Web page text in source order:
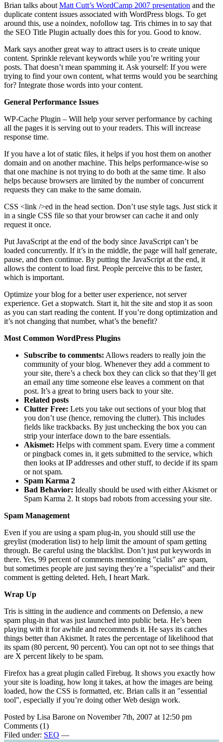
Brian talks about Matt Cutt’s WordCamp 2007 presentation and the
duplicate content issues associated with WordPress blogs. To get
around this, use a noindex, nofollow tag. Tris chimes in to say that
the SEO Title Plugin actually does this for you. Good to know.
Mark says another great way to attract users is to create unique
content. Sprinkle relevant keywords while you’re writing your
posts. That doesn’t mean spamming it. Ask yourself: If you were
trying to find your own content, what terms would you be searching
for? Integrate those words into your content.
General Performance Issues
WP-Cache Plugin – Will help your server performance by caching
all the pages it is serving out to your readers. This will increase
response time.
If you have a lot of static files, it helps if you host them on another
domain and on another machine. This helps performance-wise so
that one machine is not trying to do both at the same time. It also
helps because browsers are limited by the number of concurrent
requests they can make to the same domain.
CSS <link />ed in the head section. Don’t use style tags. Just stick it
in a single CSS file so that your browser can cache it and only
request it once.
Put JavaScript at the end of the body since JavaScript can’t be
loaded concurrently. If it’s in the middle, the page will half generate,
pause, and then continue. By putting the JavaScript at the end, it
allows the content to load first. People perceive this to be faster,
which is important.
Optimize your blog for a better user experience, not server
experience. Get a stopwatch. Start it, hit the site and stop it as soon
as you can start reading the content. If you’re dong optimization and
it’s not changing that number, what’s the benefit?
Most Common WordPress Plugins
Subscribe to comments: Allows readers to really join the
community of your blog. Whenever they add a comment to
your site, there’s a check box they can click so that they’ll get
an email any time someone else leaves a comment on that
post. It’s a great to bring users back to your site.
Related posts
Clutter Free: Lets you take out sections of your blog that
you don’t use (hence, removing the clutter). This includes
fields like trackbacks. By just unchecking the box you can
strip your interface down to the bare essentials.
Akismet: Helps with comment spam. Every time a comment
or pingback comes in, it gets submitted to the service, which
then looks at IP addresses and other stuff, to decide if its spam
or not spam.
Spam Karma 2
Bad Behavior: Ideally should be used with either Akismet or
Spam Karma 2. It stops bad robots from accessing your site.
Spam Management
Even if you are using a spam plug-in, you should still use the
greylist (moderation list) to help limit the amount of spam getting
through. Be careful using the blacklist. Don’t just put keywords in
there. Yes, 99 percent of comments mentioning "cialis" are spam,
but sometimes people are just saying they’re a "specialist" and their
comment is getting deleted. Heh, I heart Mark.
Wrap Up
Tris is sitting in the audience and comments on Defensio, a new
spam plug-in that was just launched into public beta. He’s been
playing with it for awhile and recommends it. He says its catches
things better than Akismet. It rates the percentage of likelihood that
its spam (80 percent, 90 percent). You can opt not to see things that
are X percent likely to be spam.
Firefox has a great plugin called Firebug. It shows you exactly how
your site is loading, how long it takes, at how the images are being
loaded, how the CSS is formatted, etc. Brian calls it an "essential
tool", especially if you’re doing other Web design work.
Posted by Lisa Barone on November 7th, 2007 at 12:50 pm
Comments (1)
Filed under: SEO —